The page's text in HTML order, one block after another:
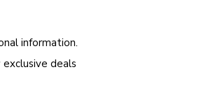
information.
deals